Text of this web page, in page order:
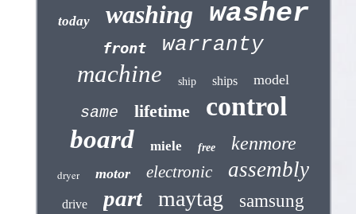
today washing washer
front warranty
machine ship ships model
same lifetime control
board miele free kenmore
dryer motor electronic assembly
drive part maytag samsung